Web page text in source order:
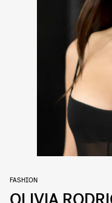
FASHION